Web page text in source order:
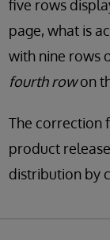
five rows
page, what is
with nine rows
fourth rowon
The correction
product
distribution by